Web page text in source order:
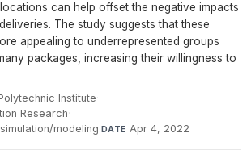
can help offset the negative impacts
The study suggests that these
appealing to underrepresented groups
packages, increasing their willingness to
Institute·
Research·
modeling·DATE Apr 4, 2022